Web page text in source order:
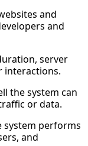
and
and
server
interactions.
the system can
or data.
system performs
and